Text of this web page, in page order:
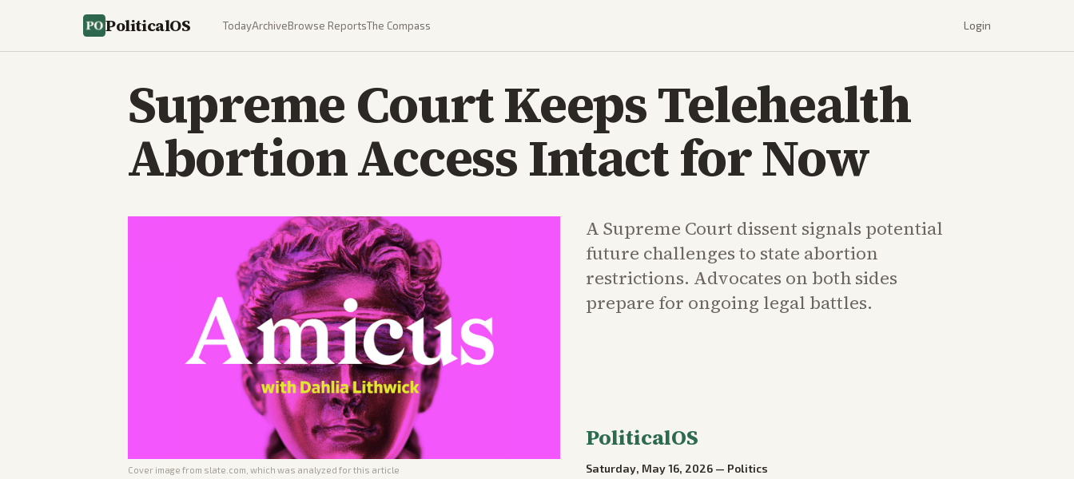
PoliticalOS TodayArchiveBrowse ReportsThe Compass Login
Supreme Court Keeps Telehealth
Abortion Access Intact for Now
Cover image from slate.com , which was analyzed for this article
A Supreme Court dissent signals potential
future challenges to state abortion
restrictions. Advocates on both sides
prepare for ongoing legal battles.
PoliticalOS
Saturday, May 16, 2026 — Politics